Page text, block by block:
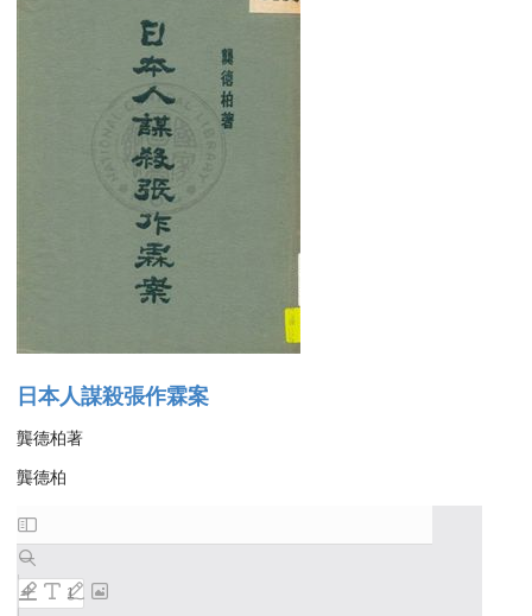
日本人謀殺張作霖案
龔德柏著
龔德柏